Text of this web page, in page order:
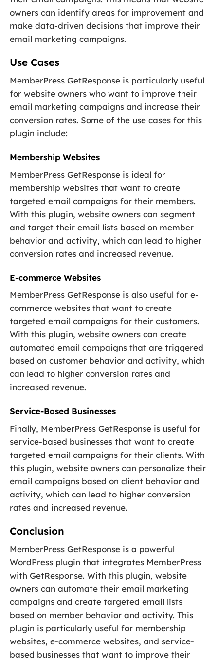
owners can identify areas for improvement and
make data-driven decisions that improve their
email marketing campaigns.
Use Cases
MemberPress GetResponse is particularly useful
for website owners who want to improve their
email marketing campaigns and increase their
conversion rates. Some of the use cases for this
plugin include:
Membership Websites
MemberPress GetResponse is ideal for
membership websites that want to create
targeted email campaigns for their members.
With this plugin, website owners can segment
and target their email lists based on member
behavior and activity, which can lead to higher
conversion rates and increased revenue.
E-commerce Websites
MemberPress GetResponse is also useful for e-
commerce websites that want to create
targeted email campaigns for their customers.
With this plugin, website owners can create
automated email campaigns that are triggered
based on customer behavior and activity, which
can lead to higher conversion rates and
increased revenue.
Service-Based Businesses
Finally, MemberPress GetResponse is useful for
service-based businesses that want to create
targeted email campaigns for their clients. With
this plugin, website owners can personalize their
email campaigns based on client behavior and
activity, which can lead to higher conversion
rates and increased revenue.
Conclusion
MemberPress GetResponse is a powerful
WordPress plugin that integrates MemberPress
with GetResponse. With this plugin, website
owners can automate their email marketing
campaigns and create targeted email lists
based on member behavior and activity. This
plugin is particularly useful for membership
websites, e-commerce websites, and service-
based businesses that want to improve their